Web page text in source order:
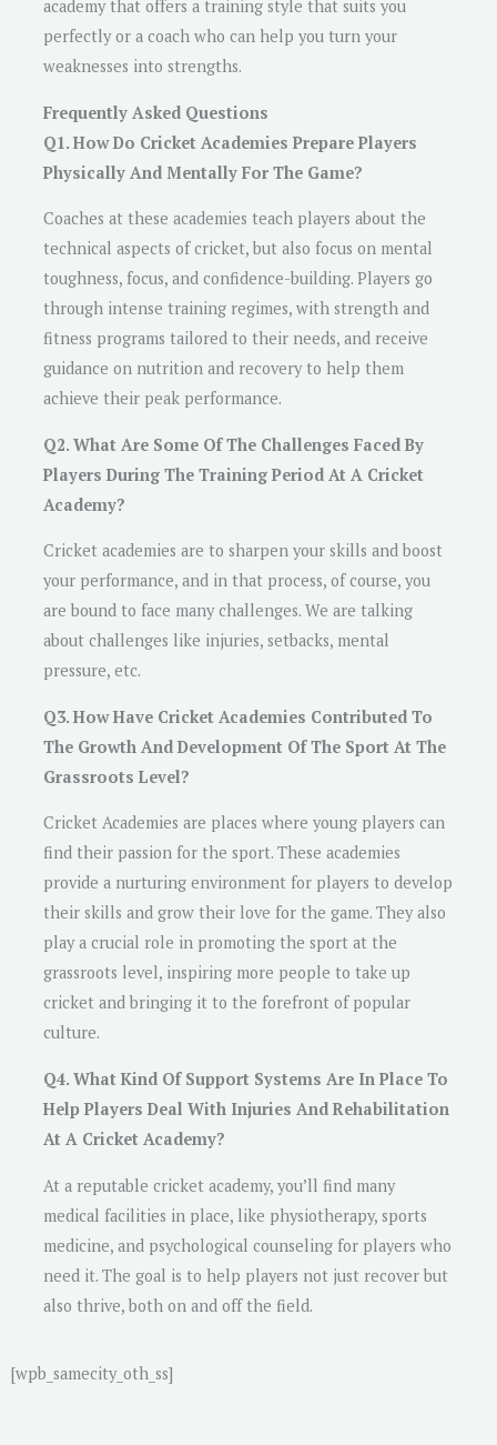
academy that offers a training style that suits you
perfectly or a coach who can help you turn your
weaknesses into strengths.
Frequently Asked Questions
Q1. How Do Cricket Academies Prepare Players
Physically And Mentally For The Game?
Coaches at these academies teach players about the
technical aspects of cricket, but also focus on mental
toughness, focus, and confidence-building. Players go
through intense training regimes, with strength and
fitness programs tailored to their needs, and receive
guidance on nutrition and recovery to help them
achieve their peak performance.
Q2. What Are Some Of The Challenges Faced By
Players During The Training Period At A Cricket
Academy?
Cricket academies are to sharpen your skills and boost
your performance, and in that process, of course, you
are bound to face many challenges. We are talking
about challenges like injuries, setbacks, mental
pressure, etc.
Q3. How Have Cricket Academies Contributed To
The Growth And Development Of The Sport At The
Grassroots Level?
Cricket Academies are places where young players can
find their passion for the sport. These academies
provide a nurturing environment for players to develop
their skills and grow their love for the game. They also
play a crucial role in promoting the sport at the
grassroots level, inspiring more people to take up
cricket and bringing it to the forefront of popular
culture.
Q4. What Kind Of Support Systems Are In Place To
Help Players Deal With Injuries And Rehabilitation
At A Cricket Academy?
At a reputable cricket academy, you’ll find many
medical facilities in place, like physiotherapy, sports
medicine, and psychological counseling for players who
need it. The goal is to help players not just recover but
also thrive, both on and off the field.
[wpb_samecity_oth_ss]